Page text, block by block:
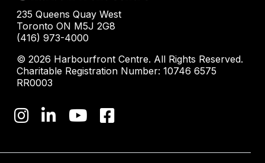
235 Queens Quay West
Toronto ON M5J 2G8
(416) 973-4000
© 2026 Harbourfront Centre. All Rights Reserved.
Charitable Registration Number: 10746 6575
RR0003